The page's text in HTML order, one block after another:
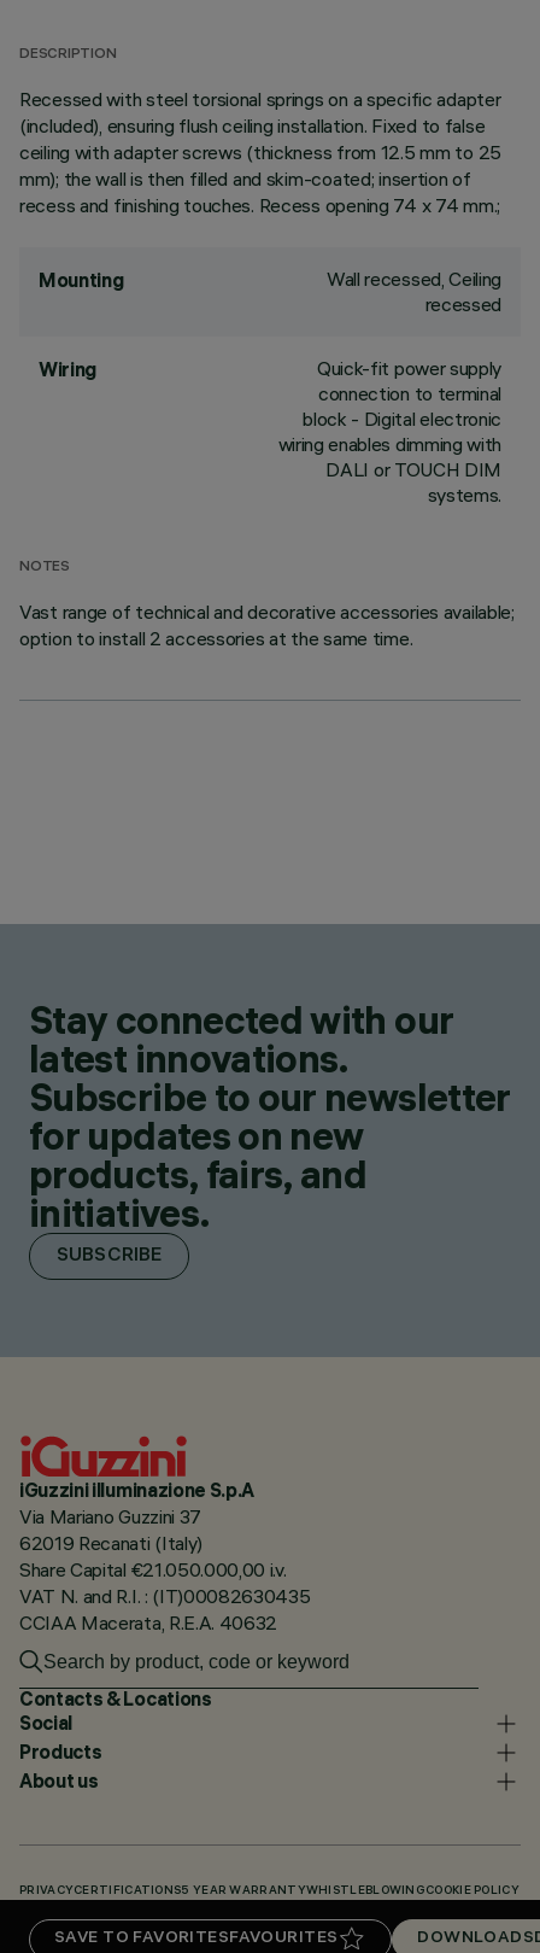
SAVE TO FAVORITESFAVOURITES DOWNLOADS
DESCRIPTION
Recessed with steel torsional springs on a specific adapter
(included), ensuring flush ceiling installation. Fixed to false
ceiling with adapter screws (thickness from 12.5 mm to 25
mm); the wall is then filled and skim-coated; insertion of
recess and finishing touches. Recess opening 74 x 74 mm.;
Mounting
Wall recessed, Ceiling
recessed
Wiring
Quick-fit power supply
connection to terminal
block - Digital electronic
wiring enables dimming with
DALI or TOUCH DIM
systems.
NOTES
Vast range of technical and decorative accessories available;
option to install 2 accessories at the same time.
Stay connected with our
latest innovations.
Subscribe to our newsletter
for updates on new
products, fairs, and
initiatives.
SUBSCRIBE
iGuzzini illuminazione S.p.A
Via Mariano Guzzini 37
62019 Recanati (Italy)
Share Capital €21.050.000,00 i.v.
VAT N. and R.I. : (IT)00082630435
CCIAA Macerata, R.E.A. 40632
Contacts & Locations
Social
Products
About us
PRIVACY CERTIFICATIONS5 YEAR WARRANTYWHISTLEBLOWING COOKIE POLICY
DOWNLOADS